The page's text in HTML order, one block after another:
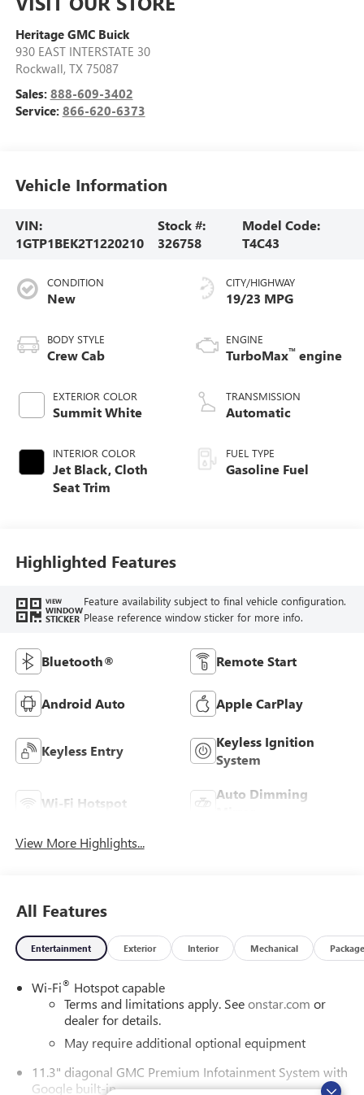
Heritage GMC Buick
930 EAST INTERSTATE 30
Rockwall, TX 75087
Sales: 888-609-3402
Service: 866-620-6373
Vehicle Information
VIN:
1GTP1BEK2T1220210
Stock #:
326758
Model Code:
T4C43
CONDITION
New
BODY STYLE
Crew Cab
EXTERIOR COLOR
Summit White
INTERIOR COLOR
Jet Black, Cloth
Seat Trim
CITY/HIGHWAY
19/23 MPG
ENGINE
TurboMax™ engine
TRANSMISSION
Automatic
FUEL TYPE
Gasoline Fuel
Highlighted Features
VIEW
WINDOW
STICKER
Feature availability subject to final vehicle configuration.
Please reference window sticker for more info.
Bluetooth® Remote Start
Android Auto Apple CarPlay
Keyless Entry
Keyless Ignition
System
Wi-Fi Hotspot
Auto Dimming
View More Highlights...
All Features
Entertainment Exterior Interior Mechanical Package
Wi-Fi® Hotspot capable
Terms and limitations apply. Seeonstar.com or
dealer for details.
May require additional optional equipment
11.3" diagonal GMC Premium Infotainment System with
Google built-in